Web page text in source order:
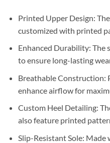
Printed Upper Design:
customized with printed
Enhanced Durability: The
to ensure long-lasting
Breathable Construction:
enhance airflow for
Custom Heel Detailing:
also feature printed
Slip-Resistant Sole: